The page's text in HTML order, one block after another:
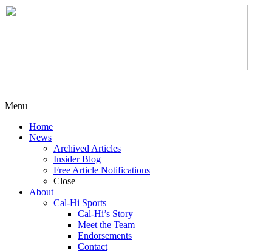
Menu
Home
News
Archived Articles
Insider Blog
Free Article Notifications
Close
About
Cal-Hi Sports
Cal-Hi’s Story
Meet the Team
Endorsements
Contact